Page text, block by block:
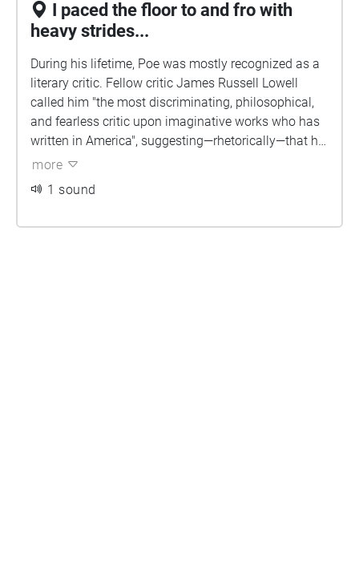
I paced the floor to and fro with
heavy strides...
During his lifetime, Poe was mostly recognized as a
literary critic. Fellow critic James Russell Lowell
called him "the most discriminating, philosophical,
and fearless critic upon imaginative works who has
written in America", suggesting—rhetorically—that he
occasionally used prussic acid instead of ink. Poe's
"tomahawk man". A favorite target of Poe's criticism
more
1 sound